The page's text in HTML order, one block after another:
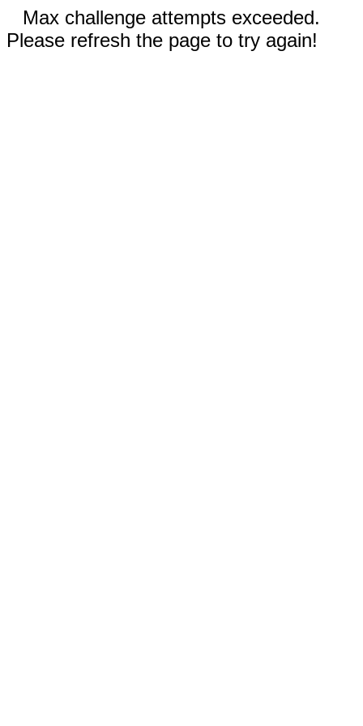
Max challenge attempts exceeded.
Please refresh the page to try again!